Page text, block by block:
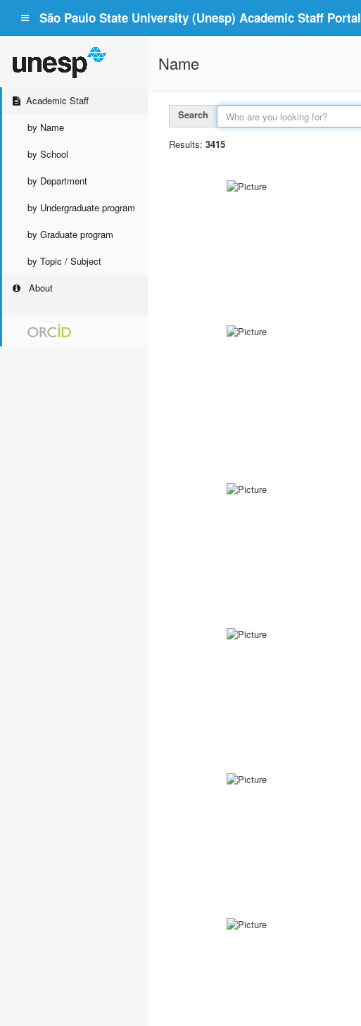
São Paulo State University (Unesp) Academic Staff Portal
Academic Staff
by Name
by School
by Department
by Undergraduate program
by Graduate program
by Topic / Subject
About
Name
Search
Results: 3415